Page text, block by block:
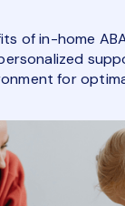
of in-home
for